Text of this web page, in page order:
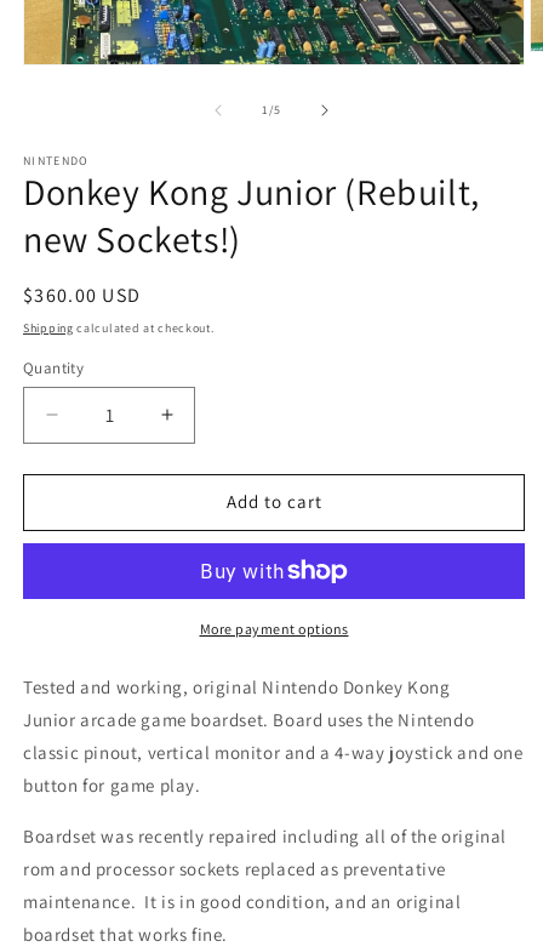
1/of
5
NINTENDO
Donkey Kong Junior (Rebuilt,
new Sockets!)
Regular
price
$360.00 USD
Shipping calculated at checkout.
Quantity
Decrease
quantity
for
Kong
new
Increase
quantity
for
Donkey
Kong
(Rebuilt,
new
Sockets!)
Add to cart
More payment options
Tested and working, original Nintendo Donkey Kong
Junior arcade game boardset. Board uses the Nintendo
classic pinout, vertical monitor and a 4-way joystick and one
button for game play.
Boardset was recently repaired including all of the original
rom and processor sockets replaced as preventative
maintenance. It is in good condition, and an original
boardset that works fine.